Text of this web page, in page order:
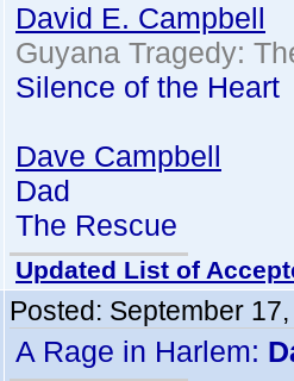
David E. Campbell
Guyana Tragedy:
Silence of the Heart
Dave Campbell
Dad
The Rescue
Updated List of
Posted: September
A Rage in Harlem: